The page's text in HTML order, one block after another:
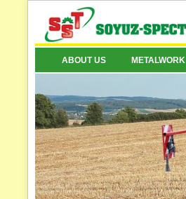
ABOUT US METALWORK